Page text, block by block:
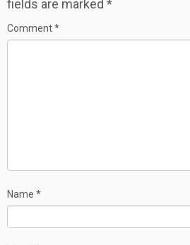
fields are marked *
Comment*
Name *